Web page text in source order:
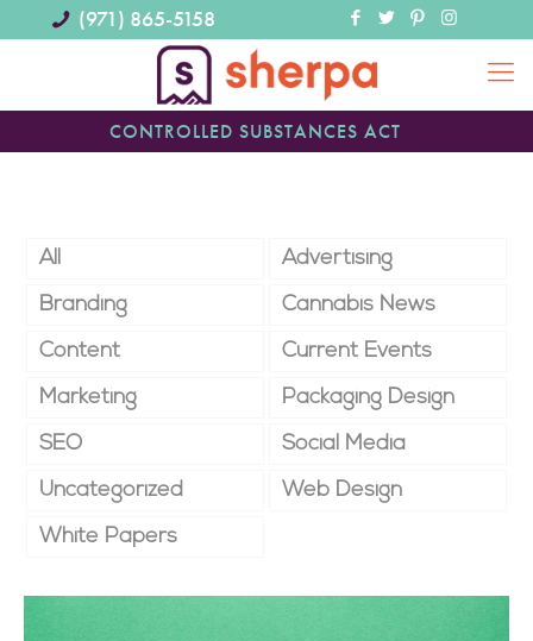
(971) 865-5158
CONTROLLED SUBSTANCES ACT
All Advertising
Branding Cannabis News
Content Current Events
Marketing Packaging Design
SEO Social Media
Uncategorized Web Design
White Papers